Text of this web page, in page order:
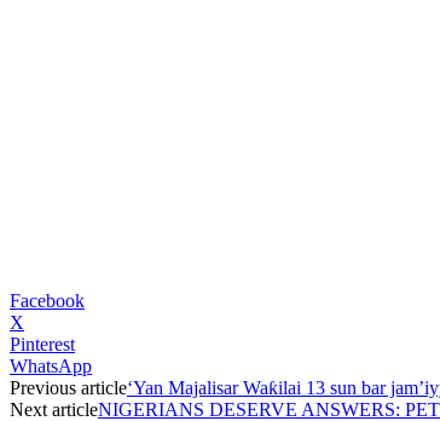
Facebook
X
Pinterest
WhatsApp
Previous article‘Yan Majalisar Waƙilai 13 sun bar
Next articleNIGERIANS DESERVE ANSWERS: